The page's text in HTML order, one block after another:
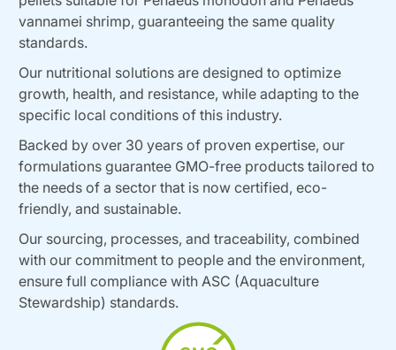
vannamei shrimp, guaranteeing the same quality
standards.
Our nutritional solutions are designed to optimize
growth, health, and resistance, while adapting to the
specific local conditions of this industry.
Backed by over 30 years of proven expertise, our
formulations guarantee GMO-free products tailored to
the needs of a sector that is now certified, eco-
friendly, and sustainable.
Our sourcing, processes, and traceability, combined
with our commitment to people and the environment,
ensure full compliance with ASC (Aquaculture
Stewardship) standards.